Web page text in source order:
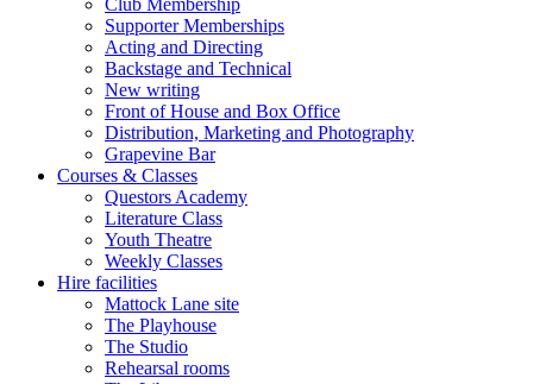
Supporter Memberships
Acting and Directing
Backstage and Technical
New writing
Front of House and Box Office
Distribution, Marketing and Photography
Grapevine Bar
Courses & Classes
Questors Academy
Literature Class
Youth Theatre
Weekly Classes
Hire facilities
Mattock Lane site
The Playhouse
The Studio
Rehearsal rooms